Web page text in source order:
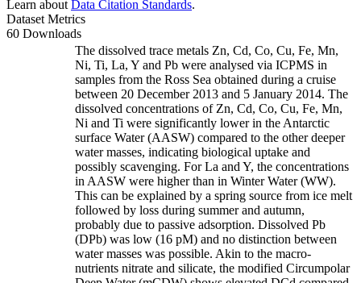
Learn about Data Citation Standards.
Dataset Metrics
60 Downloads
The dissolved trace metals Zn, Cd, Co, Cu, Fe, Mn,
Ni, Ti, La, Y and Pb were analysed via ICPMS in
samples from the Ross Sea obtained during a cruise
between 20 December 2013 and 5 January 2014. The
dissolved concentrations of Zn, Cd, Co, Cu, Fe, Mn,
Ni and Ti were significantly lower in the Antarctic
surface Water (AASW) compared to the other deeper
water masses, indicating biological uptake and
possibly scavenging. For La and Y, the concentrations
in AASW were higher than in Winter Water (WW).
This can be explained by a spring source from ice melt
followed by loss during summer and autumn,
probably due to passive adsorption. Dissolved Pb
(DPb) was low (16 pM) and no distinction between
water masses was possible. Akin to the macro-
nutrients nitrate and silicate, the modified Circumpolar